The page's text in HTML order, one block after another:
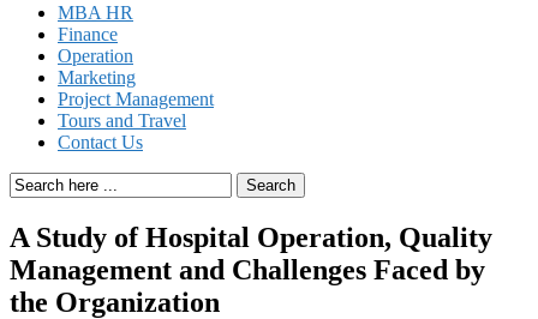
MBA HR
Finance
Operation
Marketing
Project Management
Tours and Travel
Contact Us
Search
A Study of Hospital Operation, Quality
Management and Challenges Faced by
the Organization